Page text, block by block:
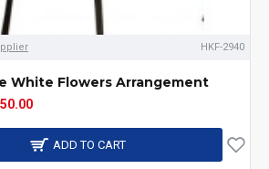
HKF-2940
White Flowers Arrangement
ADD TO CART